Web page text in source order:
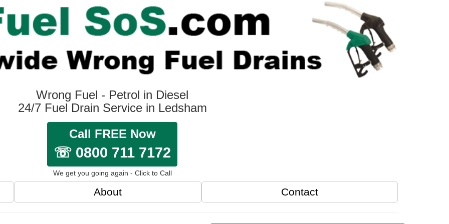
Wrong Fuel - Petrol in Diesel
24/7 Fuel Drain Service in Ledsham
Call FREE Now
☏ 0800 711 7172
We get you going again - Click to Call
About Contact